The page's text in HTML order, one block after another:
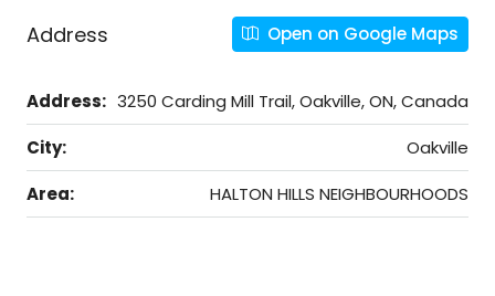
Address Open on Google Maps
Address: 3250 Carding Mill Trail, Oakville, ON, Canada
City:
Oakville
Area:
HALTON HILLS NEIGHBOURHOODS